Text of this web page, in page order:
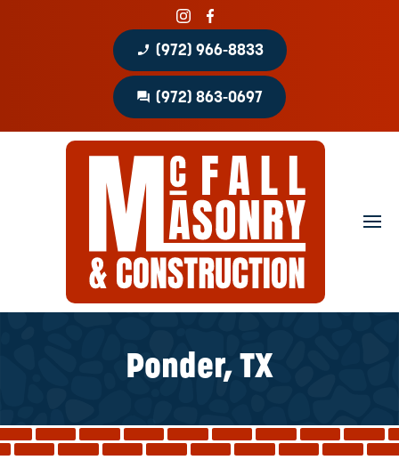
phone_enabled (972) 966-8833
question_answer (972) 863-0697
Home
About
Portfolio
Patio Covers
Services
Ponder, TX